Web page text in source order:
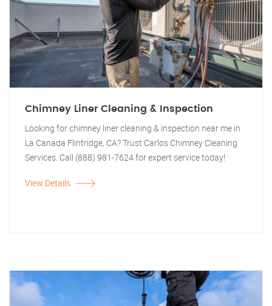
Chimney Liner Cleaning & Inspection
Looking for chimney liner cleaning & inspection near me in
La Canada Flintridge, CA? Trust Carlos Chimney Cleaning
Services. Call (888) 981-7624 for expert service today!
View Details